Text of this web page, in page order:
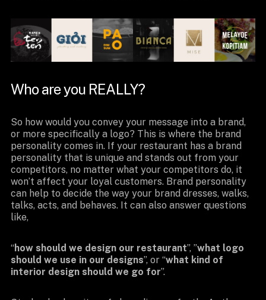
Who are you REALLY?
So how would you convey your message into a brand,
or more specifically a logo? This is where the brand
personality comes in. If your restaurant has a brand
personality that is unique and stands out from your
competitors, no matter what your competitors do, it
won’t affect your loyal customers. Brand personality
can help to decide the way your brand dresses, walks,
talks, acts, and behaves. It can also answer questions
like,
“how should we design our restaurant”, ”what logo
should we use in our designs”, or “what kind of
interior design should we go for”.